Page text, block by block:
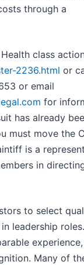
through a
class
2236.html or
or email
for
has already
must move the
is a
in
to select
leadership
experience,
Many of